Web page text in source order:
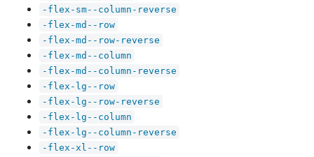
-flex-sm--column-reverse
-flex-md--row
-flex-md--row-reverse
-flex-md--column
-flex-md--column-reverse
-flex-lg--row
-flex-lg--row-reverse
-flex-lg--column
-flex-lg--column-reverse
-flex-xl--row